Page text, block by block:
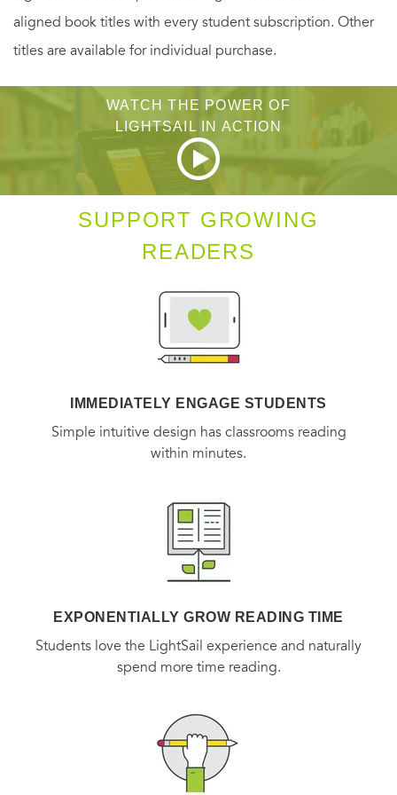
may be the price for exonerating Robert—forcing the
intrepid Emily to bargain with her nemesis, the Countess
von Lange, for the life of her fiancé.
aligned book titles with every student subscription. Other
titles are available for individual purchase.
WATCH THE POWER OF
LIGHTSAIL IN ACTION
SUPPORT GROWING
READERS
IMMEDIATELY ENGAGE STUDENTS
Simple intuitive design has classrooms reading
within minutes.
EXPONENTIALLY GROW READING TIME
Students love the LightSail experience and naturally
spend more time reading.